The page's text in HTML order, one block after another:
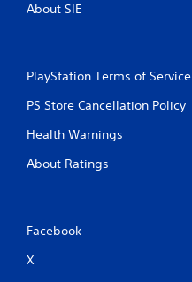
About SIE
PlayStation Terms of Service
PS Store Cancellation Policy
Health Warnings
About Ratings
Facebook
X